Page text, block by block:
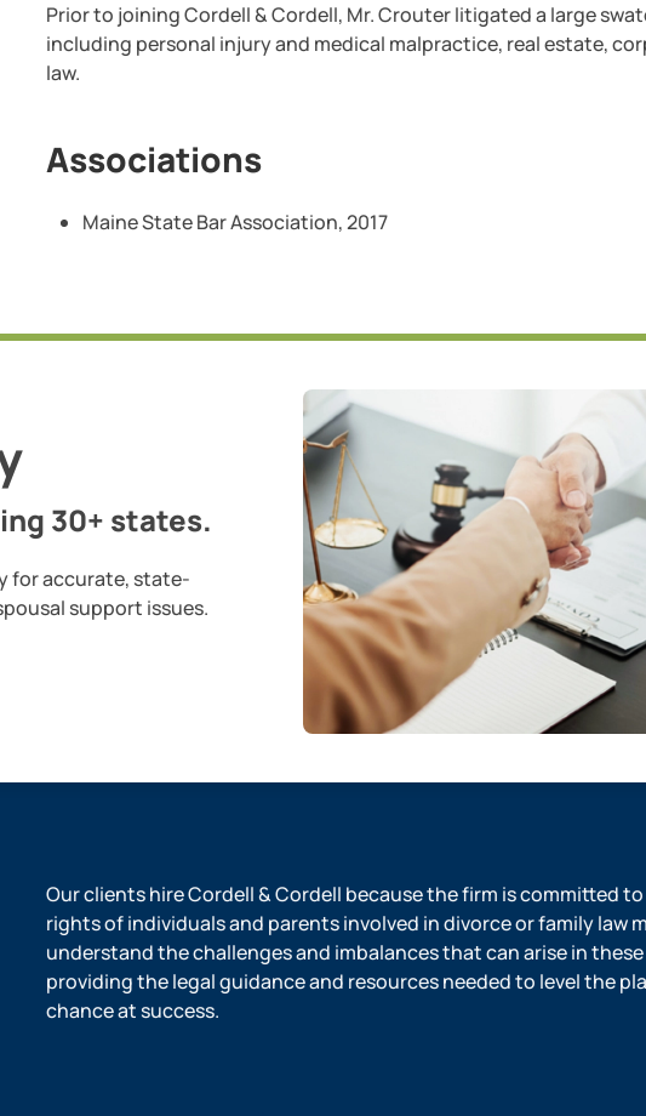
Prior to joining Cordell & Cordell, Mr. Crouter litigated a large
including personal injury and medical malpractice, real estate,
law.
Associations
Maine State Bar Association, 2017
30+ states.
for accurate, state-
support issues.
Our clients hire Cordell & Cordell because the firm is committed
rights of individuals and parents involved in divorce or family law
understand the challenges and imbalances that can arise in
providing the legal guidance and resources needed to level the
chance at success.